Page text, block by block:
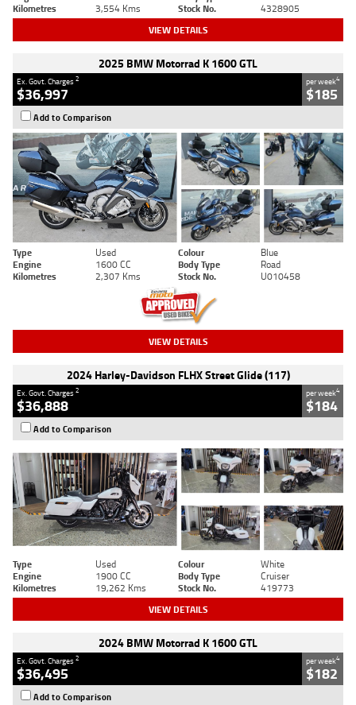
Kilometres
3,554 Kms Stock No. 4328905
VIEW DETAILS
2025 BMW Motorrad K 1600 GTL
Ex. Govt. Charges2
$36,997
per week4
$185
Add to Comparison
Type Used Colour
Blue
Engine
1600 CC Body Type
Road
Kilometres
2,307 Kms Stock No. U010458
VIEW DETAILS
2024 Harley-Davidson FLHX Street Glide (117)
Ex. Govt. Charges2
$36,888
per week4
$184
Add to Comparison
Type Used Colour
White
Engine
1900 CC Body Type
Cruiser
Kilometres
19,262 Kms Stock No. 419773
VIEW DETAILS
2024 BMW Motorrad K 1600 GTL
Ex. Govt. Charges2
$36,495
per week4
$182
Add to Comparison